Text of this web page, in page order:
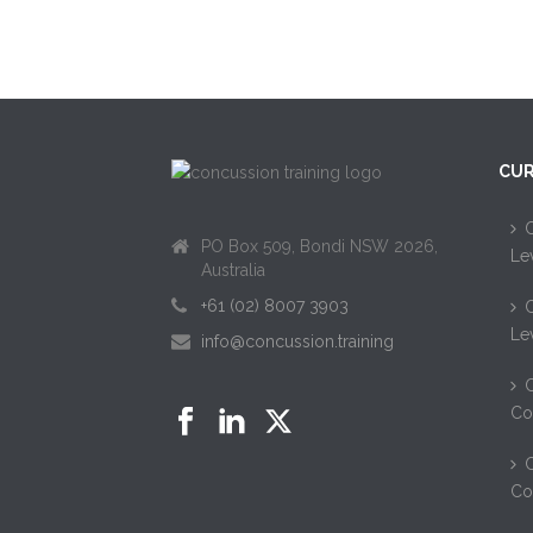
PO Box 509, Bondi NSW 2026,
Australia
+61 (02) 8007 3903
info@concussion.training